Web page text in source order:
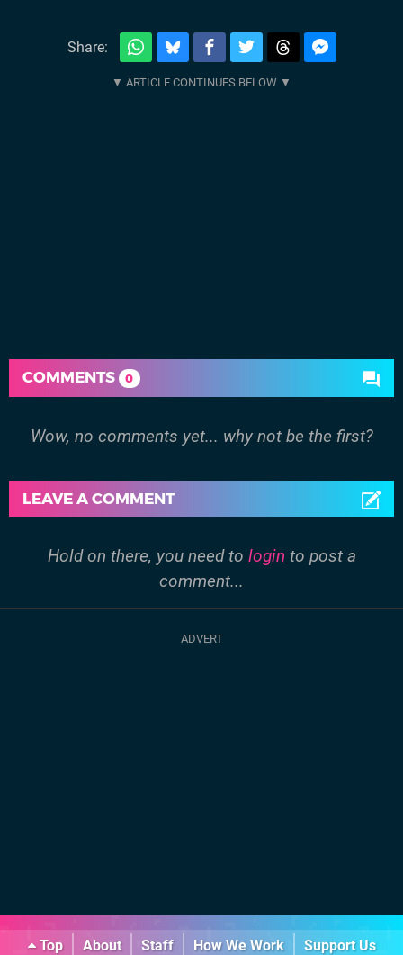
Share:
COMMENTS 0
Wow, no comments yet... why not be the first?
LEAVE A COMMENT
Hold on there, you need to login to post a
comment...
Top About Staff How We Work
Support Us